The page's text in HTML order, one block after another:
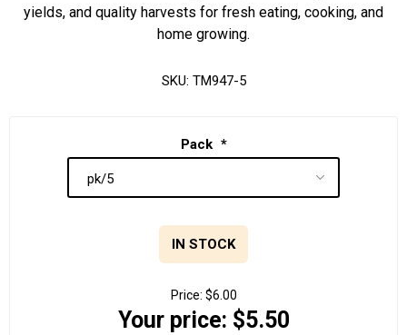
yields, and quality harvests for fresh eating, cooking, and
home growing.
SKU: TM947-5
Pack *
IN STOCK
Price: $6.00
Your price: $5.50